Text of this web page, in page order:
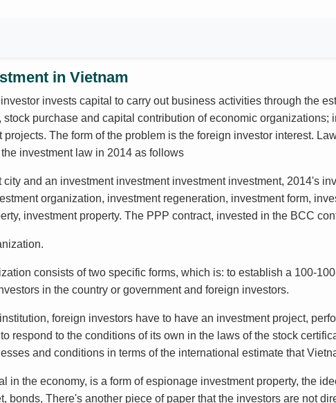
in Vietnam
invests capital to carry out business activities through the
purchase and capital contribution of economic organizations;
The form of the problem is the foreign investor interest.
investment law in 2014 as follows
and an investment investment investment investment, 2014's
organization, investment regeneration, investment form,
investment property. The PPP contract, invested in the BCC
consists of two specific forms, which is: to establish a 100-
in the country or government and foreign investors.
foreign investors have to have an investment project,
respond to the conditions of its own in the laws of the stock
and conditions in terms of the international estimate that
in the economy, is a form of espionage investment property, the
bonds, There's another piece of paper that the investors are not